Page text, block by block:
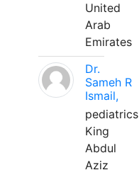
United
Arab
Emirates
Dr.
Sameh R
Ismail,
pediatrics
King
Abdul
Aziz